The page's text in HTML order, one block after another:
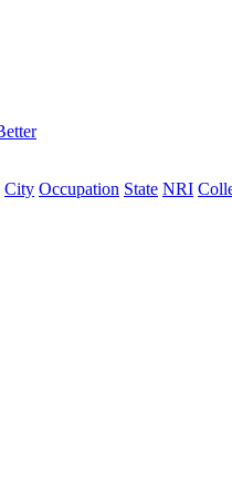
City Occupation State NRI